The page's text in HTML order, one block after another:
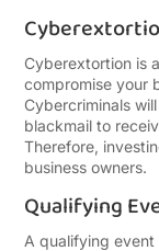
Cyberextortion is
compromise your
Cybercriminals
blackmail to
Therefore,
business owners.
Qualifying
A qualifying